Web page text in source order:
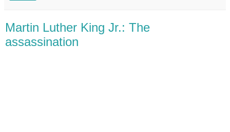
Martin Luther King Jr.: The
assassination